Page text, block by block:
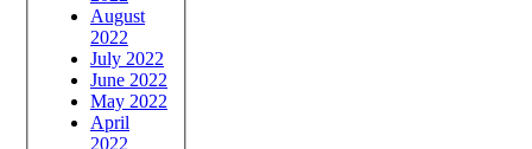
August
2022
July 2022
June 2022
May 2022
April
2022